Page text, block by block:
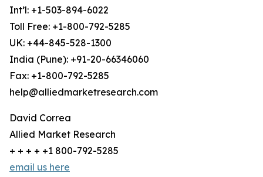
Int’l: +1-503-894-6022
Toll Free: +1-800-792-5285
UK: +44-845-528-1300
India (Pune): +91-20-66346060
Fax: +1-800-792-5285
help@alliedmarketresearch.com
David Correa
Allied Market Research
+ + + + +1 800-792-5285
email us here